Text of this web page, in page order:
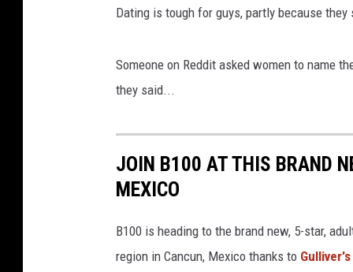
0
3
6
5
6
7
1
5
6
2
8
Dating is tough for guys, partly because
Someone on Reddit asked women to name
they said...
JOIN B100 AT THIS BRAND
MEXICO
B100 is heading to the brand new, 5-star,
region in Cancun, Mexico thanks to